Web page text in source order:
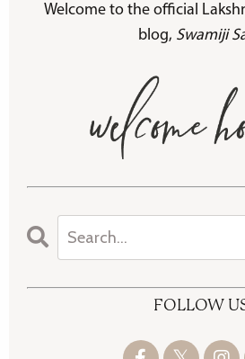
Welcome to the official
blog, Swamiji
FOLLOW